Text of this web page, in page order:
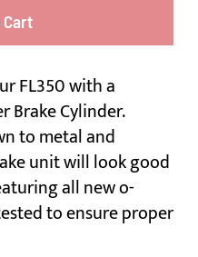
Cart
FL350 with a
Brake Cylinder.
to metal and
unit will look good
all new o-
to ensure proper